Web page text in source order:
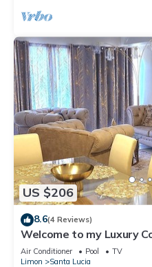
US $206
8.6(4 Reviews)
Welcome to my Luxury
my home away from
Air Conditioner Pool
TV
Limon
Santa Lucia